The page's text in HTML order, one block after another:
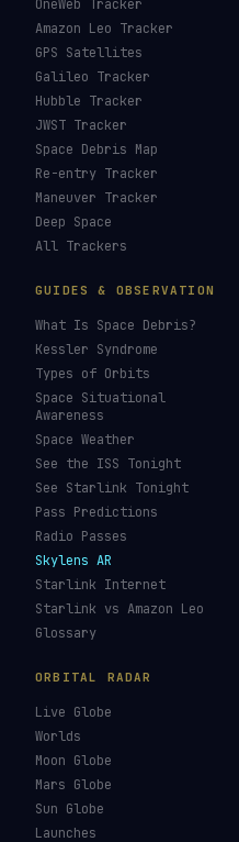
OneWeb Tracker
Amazon Leo Tracker
GPS Satellites
Galileo Tracker
Hubble Tracker
JWST Tracker
Space Debris Map
Re-entry Tracker
Maneuver Tracker
Deep Space
All Trackers
GUIDES & OBSERVATION
What Is Space Debris?
Kessler Syndrome
Types of Orbits
Space Situational
Awareness
Space Weather
See the ISS Tonight
See Starlink Tonight
Pass Predictions
Radio Passes
Skylens AR
Starlink Internet
Starlink vs Amazon Leo
Glossary
ORBITAL RADAR
Live Globe
Worlds
Moon Globe
Mars Globe
Sun Globe
Launches